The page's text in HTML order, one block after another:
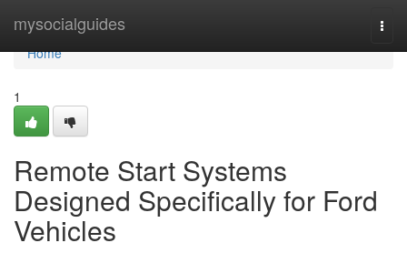
mysocialguides
Home
Home
1
Remote Start Systems
Designed Specifically for Ford
Vehicles